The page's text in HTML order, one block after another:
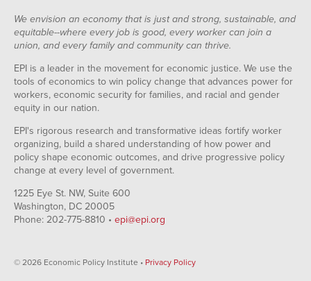
We envision an economy that is just and strong, sustainable, and
equitable--where every job is good, every worker can join a
union, and every family and community can thrive.
EPI is a leader in the movement for economic justice. We use the
tools of economics to win policy change that advances power for
workers, economic security for families, and racial and gender
equity in our nation.
EPI's rigorous research and transformative ideas fortify worker
organizing, build a shared understanding of how power and
policy shape economic outcomes, and drive progressive policy
change at every level of government.
1225 Eye St. NW, Suite 600
Washington, DC 20005
Phone: 202-775-8810 • epi@epi.org
© 2026 Economic Policy Institute • Privacy Policy